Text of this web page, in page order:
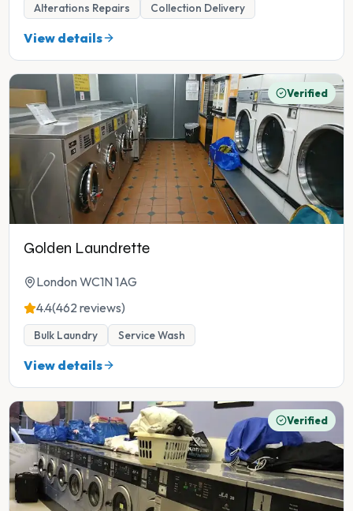
Alterations Repairs Collection Delivery
View details
Verified
Golden Laundrette
London WC1N 1AG
4.4(462 reviews)
Bulk Laundry Service Wash
View details
Verified